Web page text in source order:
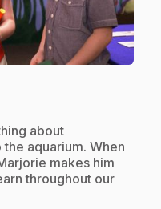
about
aquarium. When
makes him
throughout our